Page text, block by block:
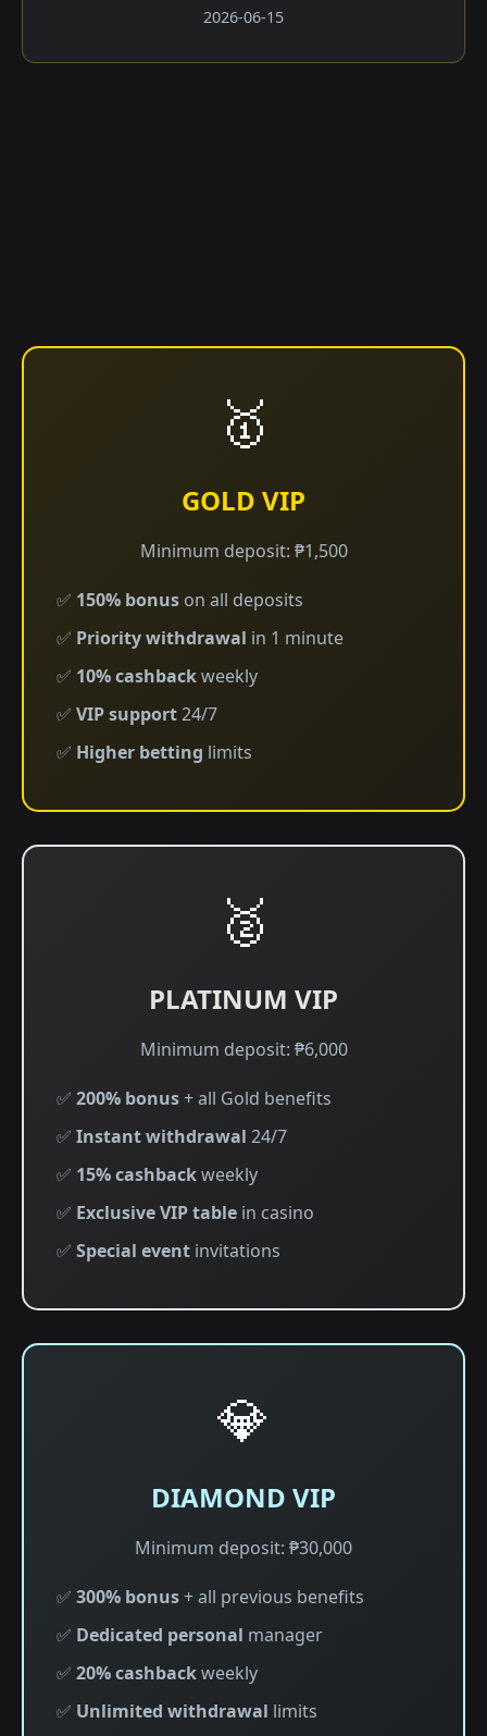
2026-06-15
🥇
GOLD VIP
Minimum deposit: ₱1,500
✅ 150% bonus on all deposits
✅ Priority withdrawal in 1 minute
✅ 10% cashbackweekly
✅ VIP support24/7
✅ Higher betting limits
🥈
PLATINUM VIP
Minimum deposit: ₱6,000
✅ 200% bonus+ all Gold benefits
✅ Instant withdrawal 24/7
✅ 15% cashbackweekly
✅ Exclusive VIP table in casino
✅ Special event invitations
💎
DIAMOND VIP
Minimum deposit: ₱30,000
✅ 300% bonus+ all previous benefits
✅ Dedicated personal manager
✅ 20% cashbackweekly
✅ Unlimited withdrawal limits